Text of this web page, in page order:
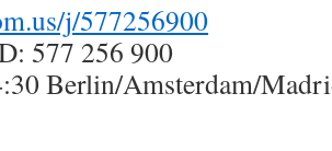
j/577256900
577 256 900
Berlin/Amsterdam/